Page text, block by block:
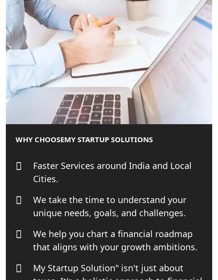
MCA Compliance Services in Lucknow
| My Startup Solution
Best Tax Consultant in India - My
Startup Solution
Online GST registration consultant in
Top Start-up Consultant in India
Best Import and Export Consultant in
India
Income tax Consultant in India
Top Online Business Consultant in
India - My Startup Solutions
Startup India Consultant in India |
WHY CHOOSEMY STARTUP SOLUTIONS
Faster Services around India and Local
Cities.
We take the time to understand your
unique needs, goals, and challenges.
We help you chart a financial roadmap
that aligns with your growth ambitions.
My Startup Solution" isn't just about